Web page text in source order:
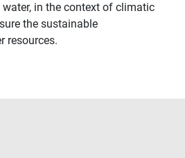
in the context of climatic
the sustainable
resources.